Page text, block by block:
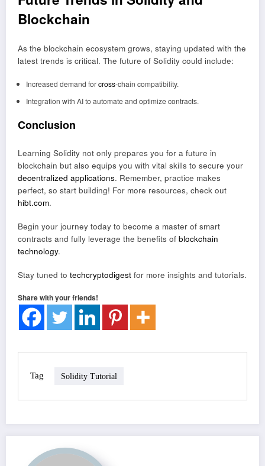
Blockchain
As the blockchain ecosystem grows, staying updated with the
latest trends is critical. The future of Solidity could include:
Increased demand forcross-chain compatibility.
Integration with AI to automate and optimize contracts.
Conclusion
Learning Solidity not only prepares you for a future in
blockchain but also equips you with vital skills to secure your
decentralized applications. Remember, practice makes
perfect, so start building! For more resources, check out
hibt.com.
Begin your journey today to become a master of smart
contracts and fully leverage the benefits of blockchain
technology.
Stay tuned to techcryptodigest for more insights and tutorials.
Share with your friends!
Tag Solidity Tutorial